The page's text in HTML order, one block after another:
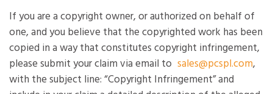
If you are a copyright owner, or authorized on behalf of
one, and you believe that the copyrighted work has been
copied in a way that constitutes copyright infringement,
please submit your claim via email to sales@pcspl.com,
with the subject line: “Copyright Infringement” and